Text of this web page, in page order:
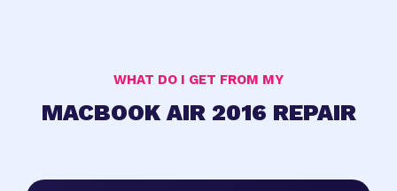
WHAT DO I GET FROM MY
MACBOOK AIR 2016 REPAIR